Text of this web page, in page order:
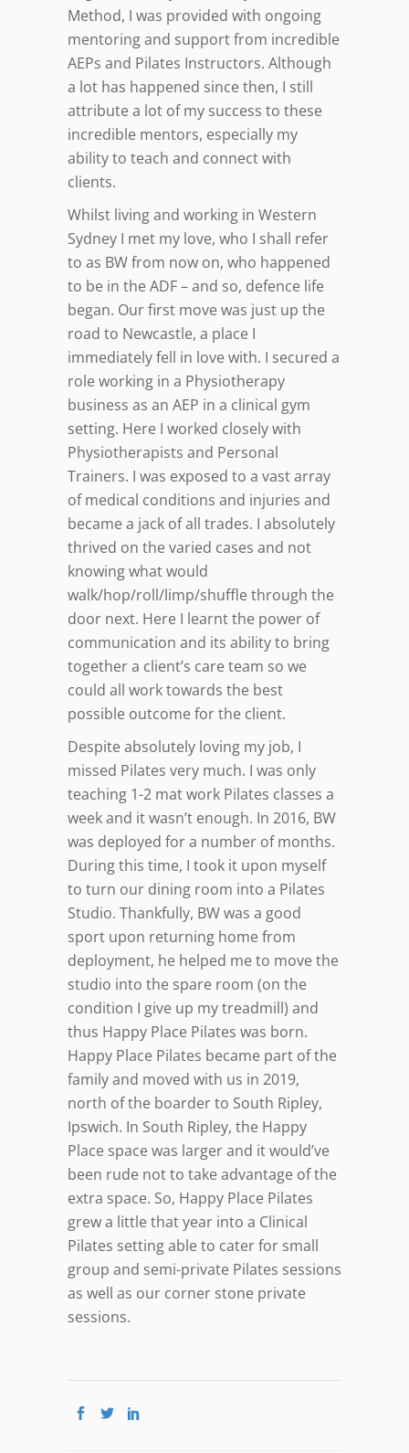
Method, I was provided with ongoing
mentoring and support from incredible
AEPs and Pilates Instructors. Although
a lot has happened since then, I still
attribute a lot of my success to these
incredible mentors, especially my
ability to teach and connect with
clients.
Whilst living and working in Western
Sydney I met my love, who I shall refer
to as BW from now on, who happened
to be in the ADF – and so, defence life
began. Our first move was just up the
road to Newcastle, a place I
immediately fell in love with. I secured a
role working in a Physiotherapy
business as an AEP in a clinical gym
setting. Here I worked closely with
Physiotherapists and Personal
Trainers. I was exposed to a vast array
of medical conditions and injuries and
became a jack of all trades. I absolutely
thrived on the varied cases and not
knowing what would
walk/hop/roll/limp/shuffle through the
door next. Here I learnt the power of
communication and its ability to bring
together a client’s care team so we
could all work towards the best
possible outcome for the client.
Despite absolutely loving my job, I
missed Pilates very much. I was only
teaching 1-2 mat work Pilates classes a
week and it wasn’t enough. In 2016, BW
was deployed for a number of months.
During this time, I took it upon myself
to turn our dining room into a Pilates
Studio. Thankfully, BW was a good
sport upon returning home from
deployment, he helped me to move the
studio into the spare room (on the
condition I give up my treadmill) and
thus Happy Place Pilates was born.
Happy Place Pilates became part of the
family and moved with us in 2019,
north of the boarder to South Ripley,
Ipswich. In South Ripley, the Happy
Place space was larger and it would’ve
been rude not to take advantage of the
extra space. So, Happy Place Pilates
grew a little that year into a Clinical
Pilates setting able to cater for small
group and semi-private Pilates sessions
as well as our corner stone private
sessions.